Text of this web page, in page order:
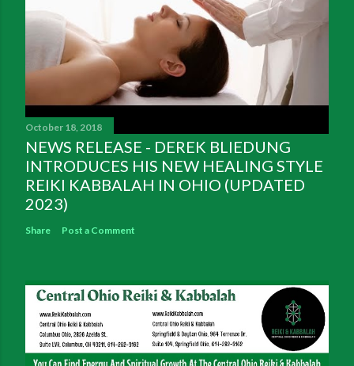
October 18, 2018
NEWS RELEASE - DEREK BLIEDUNG
INTRODUCES HIS NEW HEALING STYLE
REIKI KABBALAH IN OHIO (UPDATED
2023)
Share Post a Comment